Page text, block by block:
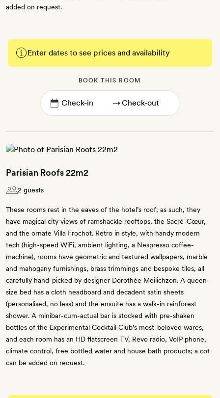
added on request.
Enter dates to see prices and availability
BOOK THIS ROOM
→
Parisian Roofs 22m2
2 guests
These rooms rest in the eaves of the hotel’s roof; as such, they
have magical city views of ramshackle rooftops, the Sacré-Cœur,
and the ornate Villa Frochot. Retro in style, with handy modern
tech (high-speed WiFi, ambient lighting, a Nespresso coffee-
machine), rooms have geometric and textured wallpapers, marble
and mahogany furnishings, brass trimmings and bespoke tiles, all
carefully hand-picked by designer Dorothée Meilichzon. A queen-
size bed has a cloth headboard and decadent satin sheets
(personalised, no less) and the ensuite has a walk-in rainforest
shower. A minibar-cum-actual bar is stocked with pre-shaken
bottles of the Experimental Cocktail Club’s most-beloved wares,
and each room has an HD flatscreen TV, Revo radio, VoIP phone,
climate control, free bottled water and house bath products; a cot
can be added on request.